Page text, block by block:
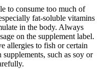
to consume too much of
fat-soluble vitamins
in the body. Always
on the supplement label.
allergies to fish or certain
such as soy or